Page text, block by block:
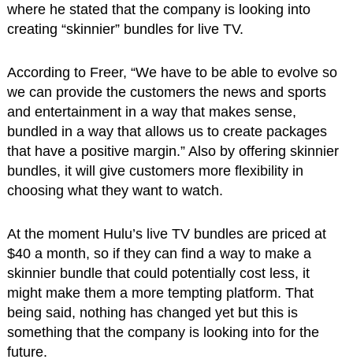
where he stated that the company is looking into
creating “skinnier” bundles for live TV.
According to Freer, “We have to be able to evolve so
we can provide the customers the news and sports
and entertainment in a way that makes sense,
bundled in a way that allows us to create packages
that have a positive margin.” Also by offering skinnier
bundles, it will give customers more flexibility in
choosing what they want to watch.
At the moment Hulu’s live TV bundles are priced at
$40 a month, so if they can find a way to make a
skinnier bundle that could potentially cost less, it
might make them a more tempting platform. That
being said, nothing has changed yet but this is
something that the company is looking into for the
future.